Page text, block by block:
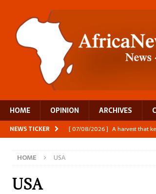
HOME OPINION ARCHIVES
NEWS TICKER [ 07/08/2026 ] A harvest that
HOME USA
USA